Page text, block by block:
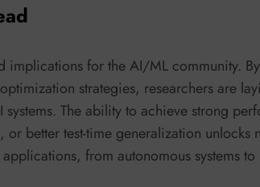
implications for the AI/ML community.
strategies, researchers are
The ability to achieve strong
or better test-time generalization unlocks
from autonomous systems